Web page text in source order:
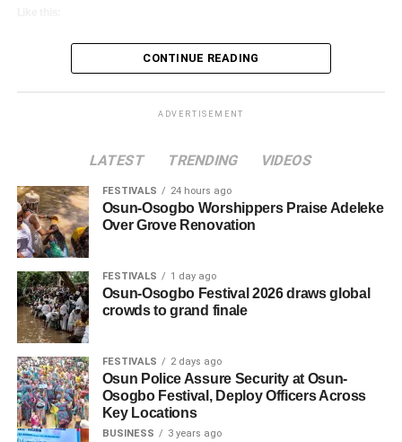
Loading…
CONTINUE READING
ADVERTISEMENT
LATEST TRENDING VIDEOS
FESTIVALS 24 hours ago
Osun-Osogbo Worshippers Praise Adeleke
Over Grove Renovation
FESTIVALS 1 day ago
Osun-Osogbo Festival 2026 draws global
crowds to grand finale
FESTIVALS 2 days ago
Osun Police Assure Security at Osun-
Osogbo Festival, Deploy Officers Across
Key Locations
BUSINESS 3 years ago